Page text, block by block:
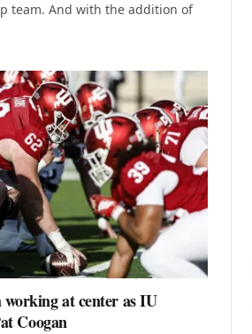
team. And with the addition of
at center as IU
Coogan